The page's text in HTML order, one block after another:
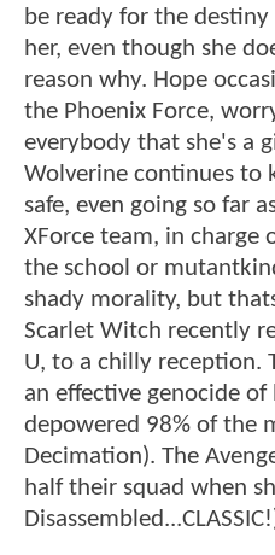
be ready for the
her, even though she
reason why. Hope
the Phoenix Force,
everybody that she's a
Wolverine continues to
safe, even going so far
XForce team, in
the school or
shady morality, but
Scarlet Witch recently
U, to a chilly reception.
an effective genocide of
depowered 98% of the
Decimation). The
half their squad when